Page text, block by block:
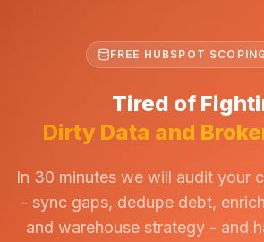
FREE HUBSPOT
Tired of
Dirty Data and
In 30 minutes we will audit your
- sync gaps, dedupe debt,
and warehouse strategy - and